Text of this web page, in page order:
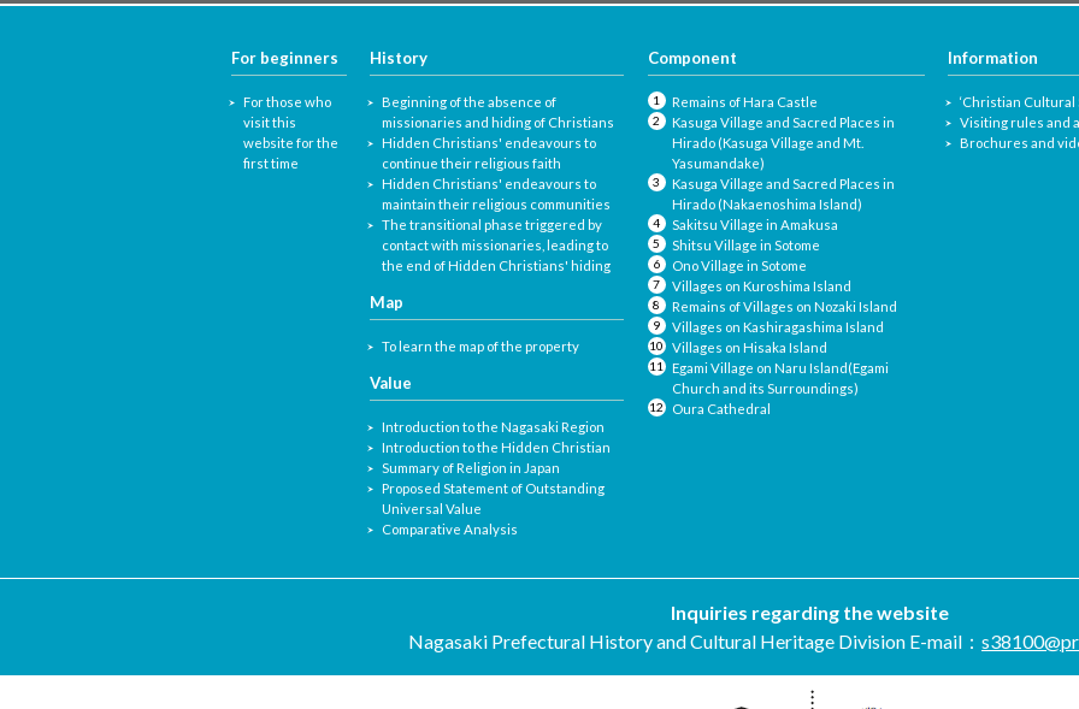
For beginners
For those who
visit this
website for the
first time
History
Beginning of the absence of
missionaries and hiding of Christians
Hidden Christians' endeavours to
continue their religious faith
Hidden Christians' endeavours to
maintain their religious communities
The transitional phase triggered by
contact with missionaries, leading to
the end of Hidden Christians' hiding
Map
To learn the map of the property
Value
Introduction to the Nagasaki Region
Introduction to the Hidden Christian
Summary of Religion in Japan
Proposed Statement of Outstanding
Universal Value
Comparative Analysis
Component
Remains of Hara Castle
Kasuga Village and Sacred Places in
Hirado (Kasuga Village and Mt.
Yasumandake)
Kasuga Village and Sacred Places in
Hirado (Nakaenoshima Island)
Sakitsu Village in Amakusa
Shitsu Village in Sotome
Ono Village in Sotome
Villages on Kuroshima Island
Remains of Villages on Nozaki Island
Villages on Kashiragashima Island
Villages on Hisaka Island
Egami Village on Naru Island(Egami
Church and its Surroundings)
Oura Cathedral
Information
‘Christian Cultural
Visiting rules and
Brochures and
Inquiries regarding the website
Nagasaki Prefectural History and Cultural Heritage Division E-mail：